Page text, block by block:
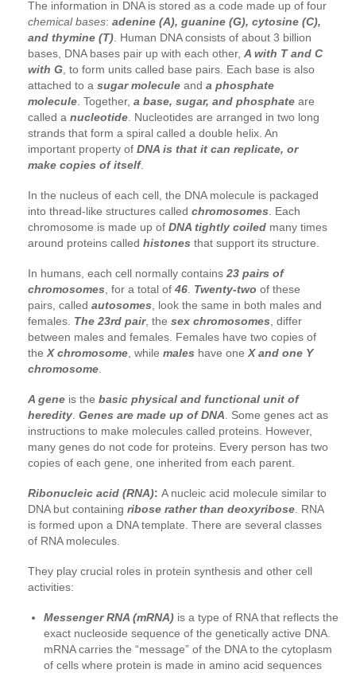
The information in DNA is stored as a code made up of four
chemical bases: adenine (A), guanine (G), cytosine (C),
and thymine (T) . Human DNA consists of about 3 billion
bases, DNA bases pair up with each other, A with T and C
with G , to form units called base pairs. Each base is also
attached to a sugar molecule and a phosphate
molecule . Together, a base, sugar, and phosphate are
called a nucleotide . Nucleotides are arranged in two long
strands that form a spiral called a double helix. An
important property of DNA is that it can replicate, or
make copies of itself.
In the nucleus of each cell, the DNA molecule is packaged
into thread-like structures called chromosomes . Each
chromosome is made up of DNA tightly coiled many times
around proteins called histones that support its structure.
In humans, each cell normally contains 23 pairs of
chromosomes , for a total of 46 Twenty-two of these
pairs, called autosomes , look the same in both males and
females. The 23rd pair, the sex chromosomes , differ
between males and females. Females have two copies of
the X chromosome , while males have one X and one Y
chromosome
A gene is the basic physical and functional unit of
heredity Genes are made up of DNA . Some genes act as
instructions to make molecules called proteins. However,
many genes do not code for proteins. Every person has two
copies of each gene, one inherited from each parent.
Ribonucleic acid (RNA): A nucleic acid molecule similar to
DNA but containing ribose rather than deoxyribose . RNA
is formed upon a DNA template. There are several classes
of RNA molecules.
They play crucial roles in protein synthesis and other cell
activities:
Messenger RNA (mRNA) is a type of RNA that reflects the
exact nucleoside sequence of the genetically active DNA.
mRNA carries the “message” of the DNA to the cytoplasm
of cells where protein is made in amino acid sequences